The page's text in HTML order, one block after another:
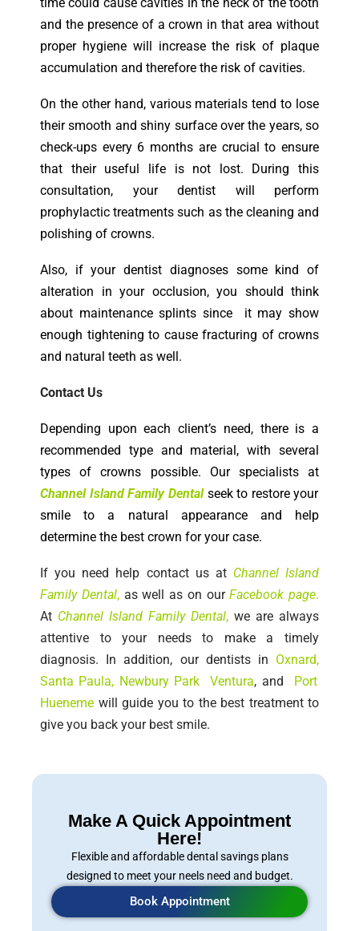
and the presence of a crown in that area without
proper hygiene will increase the risk of plaque
accumulation and therefore the risk of cavities.
On the other hand, various materials tend to lose
their smooth and shiny surface over the years, so
check-ups every 6 months are crucial to ensure
that their useful life is not lost. During this
consultation, your dentist will perform
prophylactic treatments such as the cleaning and
polishing of crowns.
Also, if your dentist diagnoses some kind of
alteration in your occlusion, you should think
about maintenance splints since it may show
enough tightening to cause fracturing of crowns
and natural teeth as well.
Contact Us
Depending upon each client’s need, there is a
recommended type and material, with several
types of crowns possible. Our specialists at
Channel Island Family Dental seek to restore your
smile to a natural appearance and help
determine the best crown for your case.
If you need help contact us at Channel Island
Family Dental,as well as on our Facebook page.
At Channel Island Family Dental, we are always
attentive to your needs to make a timely
diagnosis. In addition, our dentists in Oxnard,
Santa Paula, Newbury Park Ventura, and Port
Hueneme will guide you to the best treatment to
give you back your best smile.
Make A Quick Appointment
Here!
Flexible and affordable dental savings plans
designed to meet your neels need and budget.
Book Appointment